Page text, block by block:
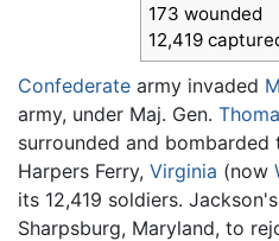
173 wounded
12,419
Confederate army invaded
army, under Maj. Gen.
surrounded and bombarded
Harpers Ferry, Virginia (now
its 12,419 soldiers.
Sharpsburg, Maryland, to